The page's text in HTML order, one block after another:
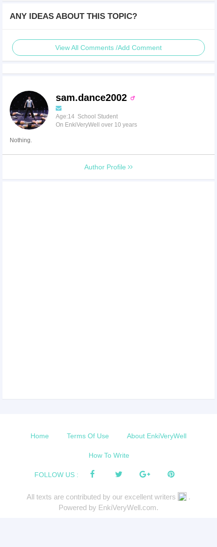
ANY IDEAS ABOUT THIS TOPIC?
View All Comments /Add Comment
sam.dance2002
Age:14 School Student
On EnkiVeryWell over 10 years
Nothing.
Author Profile
Home Terms Of Use About EnkiVeryWell
How To Write
FOLLOW US :
All texts are contributed by our excellent writers
.
Powered by EnkiVeryWell.com.